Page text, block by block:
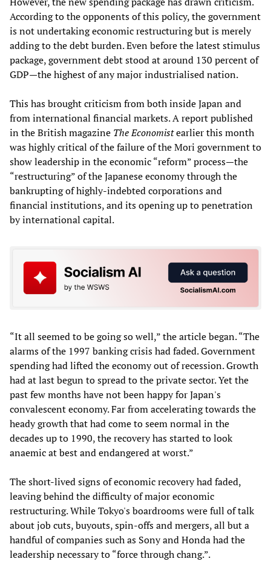
According to the opponents of this policy, the government
is not undertaking economic restructuring but is merely
adding to the debt burden. Even before the latest stimulus
package, government debt stood at around 130 percent of
GDP—the highest of any major industrialised nation.
This has brought criticism from both inside Japan and
from international financial markets. A report published
in the British magazine The Economistearlier this month
was highly critical of the failure of the Mori government to
show leadership in the economic “reform” process—the
“restructuring” of the Japanese economy through the
bankrupting of highly-indebted corporations and
financial institutions, and its opening up to penetration
by international capital.
“It all seemed to be going so well,” the article began. “The
alarms of the 1997 banking crisis had faded. Government
spending had lifted the economy out of recession. Growth
had at last begun to spread to the private sector. Yet the
past few months have not been happy for Japan's
convalescent economy. Far from accelerating towards the
heady growth that had come to seem normal in the
decades up to 1990, the recovery has started to look
anaemic at best and endangered at worst.”
The short-lived signs of economic recovery had faded,
leaving behind the difficulty of major economic
restructuring. While Tokyo's boardrooms were full of talk
about job cuts, buyouts, spin-offs and mergers, all but a
handful of companies such as Sony and Honda had the
leadership necessary to “force through chang.”.